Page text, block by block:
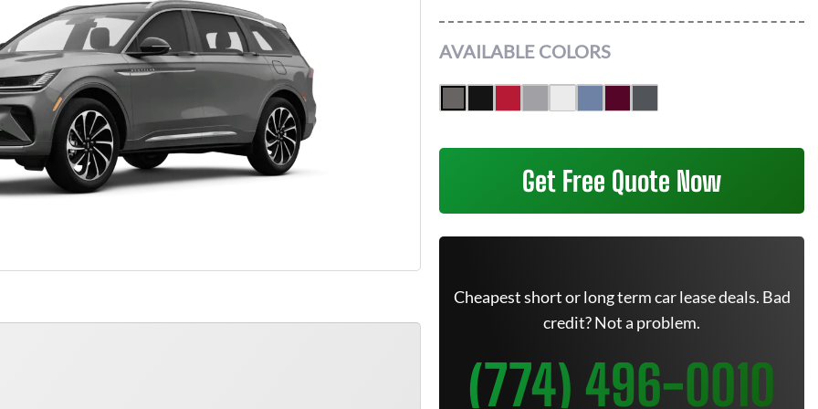
AVAILABLE COLORS
Get Free Quote Now
Cheapest short or long term car lease deals. Bad
credit? Not a problem.
(774) 496-0010